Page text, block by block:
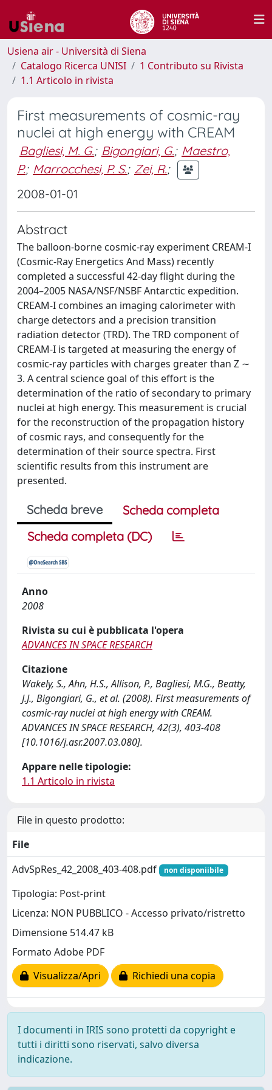
Usiena air - Università di Siena
Catalogo Ricerca UNISI
1 Contributo su Rivista
1.1 Articolo in rivista
First measurements of cosmic-ray
nuclei at high energy with CREAM
Bagliesi, M. G.; Bigongiari, G.; Maestro,
P.; Marrocchesi, P. S.; Zei, R.;
2008-01-01
Abstract
The balloon-borne cosmic-ray experiment CREAM-I
(Cosmic-Ray Energetics And Mass) recently
completed a successful 42-day flight during the
2004–2005 NASA/NSF/NSBF Antarctic expedition.
CREAM-I combines an imaging calorimeter with
charge detectors and a precision transition
radiation detector (TRD). The TRD component of
CREAM-I is targeted at measuring the energy of
cosmic-ray particles with charges greater than Z ∼
3. A central science goal of this effort is the
determination of the ratio of secondary to primary
nuclei at high energy. This measurement is crucial
for the reconstruction of the propagation history
of cosmic rays, and consequently for the
determination of their source spectra. First
scientific results from this instrument are
presented.
Scheda breve
Scheda completa
Scheda completa (DC)
Anno
2008
Rivista su cui è pubblicata l'opera
ADVANCES IN SPACE RESEARCH
Citazione
Wakely, S., Ahn, H.S., Allison, P., Bagliesi, M.G., Beatty,
J.J., Bigongiari, G., et al. (2008). First measurements of
cosmic-ray nuclei at high energy with CREAM.
ADVANCES IN SPACE RESEARCH, 42(3), 403-408
[10.1016/j.asr.2007.03.080].
Appare nelle tipologie:
1.1 Articolo in rivista
File in questo prodotto:
File
AdvSpRes_42_2008_403-408.pdf
non disponiibile
Tipologia: Post-print
Licenza: NON PUBBLICO - Accesso privato/ristretto
Dimensione 514.47 kB
Formato Adobe PDF
Visualizza/Apri
Richiedi una copia
I documenti in IRIS sono protetti da copyright e
tutti i diritti sono riservati, salvo diversa
indicazione.